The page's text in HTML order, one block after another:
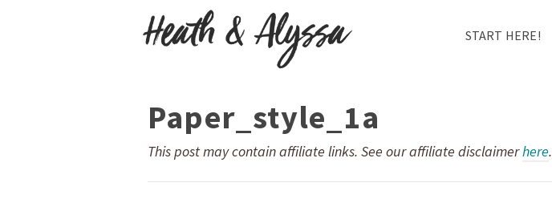
START HERE!
Paper_style_1a
This post may contain affiliate links. See our affiliate disclaimerhere.